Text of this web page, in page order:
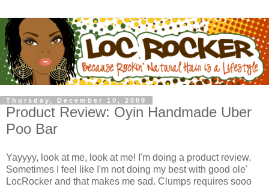
Thursday, December 10, 2009
Product Review: Oyin Handmade Uber
Poo Bar
Yayyyy, look at me, look at me! I'm doing a product review.
Sometimes I feel like I'm not doing my best with good ole'
LocRocker and that makes me sad. Clumps requires sooo